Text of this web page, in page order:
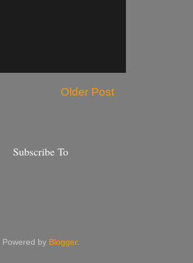
Older Post
Subscribe To
Powered by Blogger.